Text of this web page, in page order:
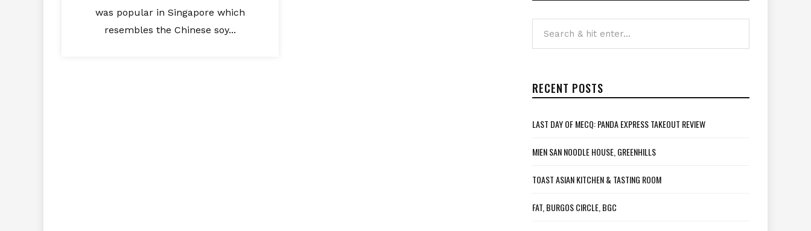
was popular in Singapore which
resembles the Chinese soy...
RECENT POSTS
LAST DAY OF MECQ: PANDA EXPRESS TAKEOUT REVIEW
MIEN SAN NOODLE HOUSE, GREENHILLS
TOAST ASIAN KITCHEN & TASTING ROOM
FAT, BURGOS CIRCLE, BGC